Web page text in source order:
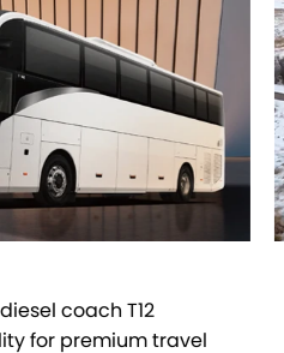
van That
Global Customers'